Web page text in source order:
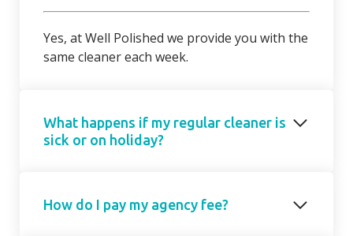
Yes, at Well Polished we provide you with the
same cleaner each week.
What happens if my regular cleaner is
sick or on holiday?
attend, we will introduce a cover cleaner on
How do I pay my agency fee?